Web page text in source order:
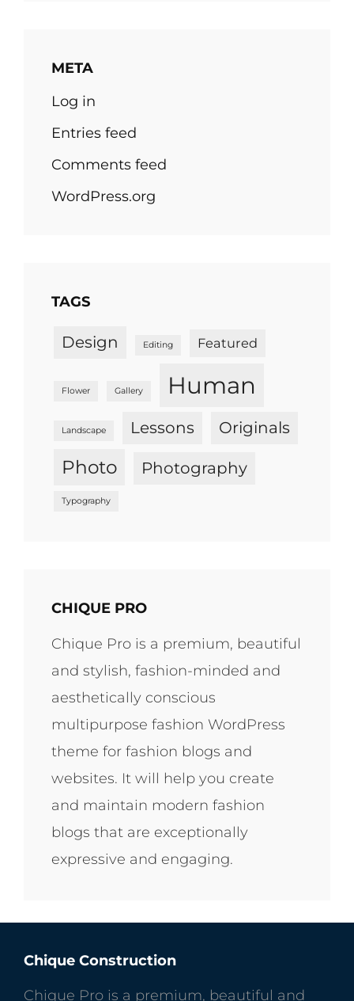
META
Log in
Entries feed
Comments feed
WordPress.org
TAGS
Design Editing Featured
Flower Gallery Human
Landscape Lessons Originals
Photo Photography
Typography
CHIQUE PRO
Chique Pro is a premium, beautiful
and stylish, fashion-minded and
aesthetically conscious
multipurpose fashion WordPress
theme for fashion blogs and
websites. It will help you create
and maintain modern fashion
blogs that are exceptionally
expressive and engaging.
Chique Construction
Chique Pro is a premium, beautiful and